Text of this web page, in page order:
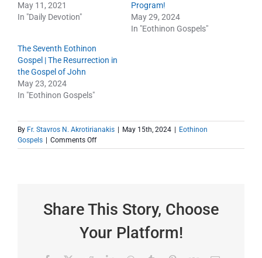
May 11, 2021
In "Daily Devotion"
Program!
May 29, 2024
In "Eothinon Gospels"
The Seventh Eothinon
Gospel | The Resurrection in
the Gospel of John
May 23, 2024
In "Eothinon Gospels"
By Fr. Stavros N. Akrotirianakis May 15th, 2024
Eothinon
Gospels
Comments Offon
The
Faith
and
it
Share This Story, Choose
Your Platform!